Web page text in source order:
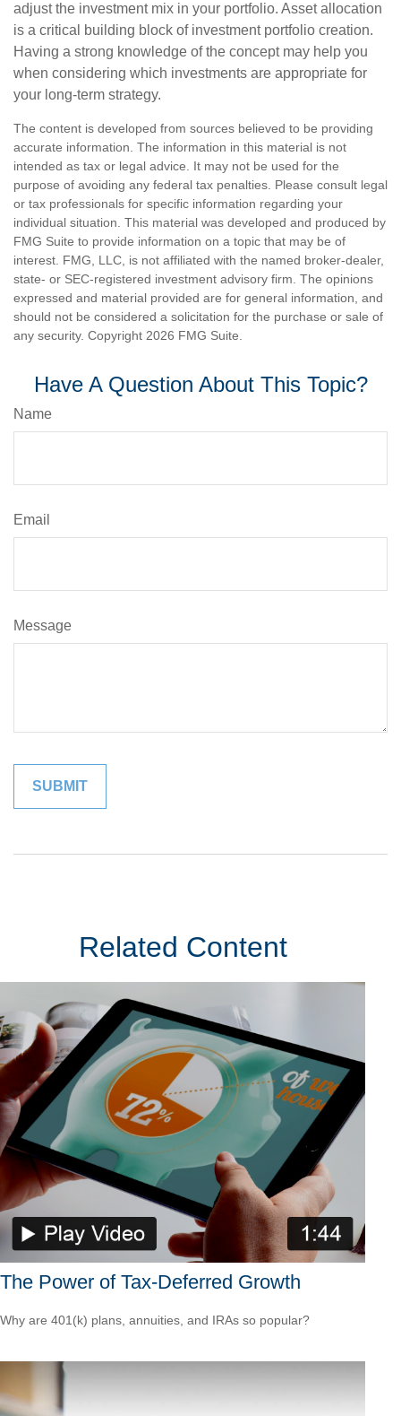
adjust the investment mix in your portfolio. Asset allocation
is a critical building block of investment portfolio creation.
Having a strong knowledge of the concept may help you
when considering which investments are appropriate for
your long-term strategy.
The content is developed from sources believed to be providing
accurate information. The information in this material is not
intended as tax or legal advice. It may not be used for the
purpose of avoiding any federal tax penalties. Please consult legal
or tax professionals for specific information regarding your
individual situation. This material was developed and produced by
FMG Suite to provide information on a topic that may be of
interest. FMG, LLC, is not affiliated with the named broker-dealer,
state- or SEC-registered investment advisory firm. The opinions
expressed and material provided are for general information, and
should not be considered a solicitation for the purchase or sale of
any security. Copyright 2026 FMG Suite.
Have A Question About This Topic?
Name
Email
Message
Related Content
The Power of Tax-Deferred Growth
Why are 401(k) plans, annuities, and IRAs so popular?